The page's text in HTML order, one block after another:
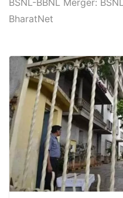
BSNL-BBNL Merger:
BharatNet